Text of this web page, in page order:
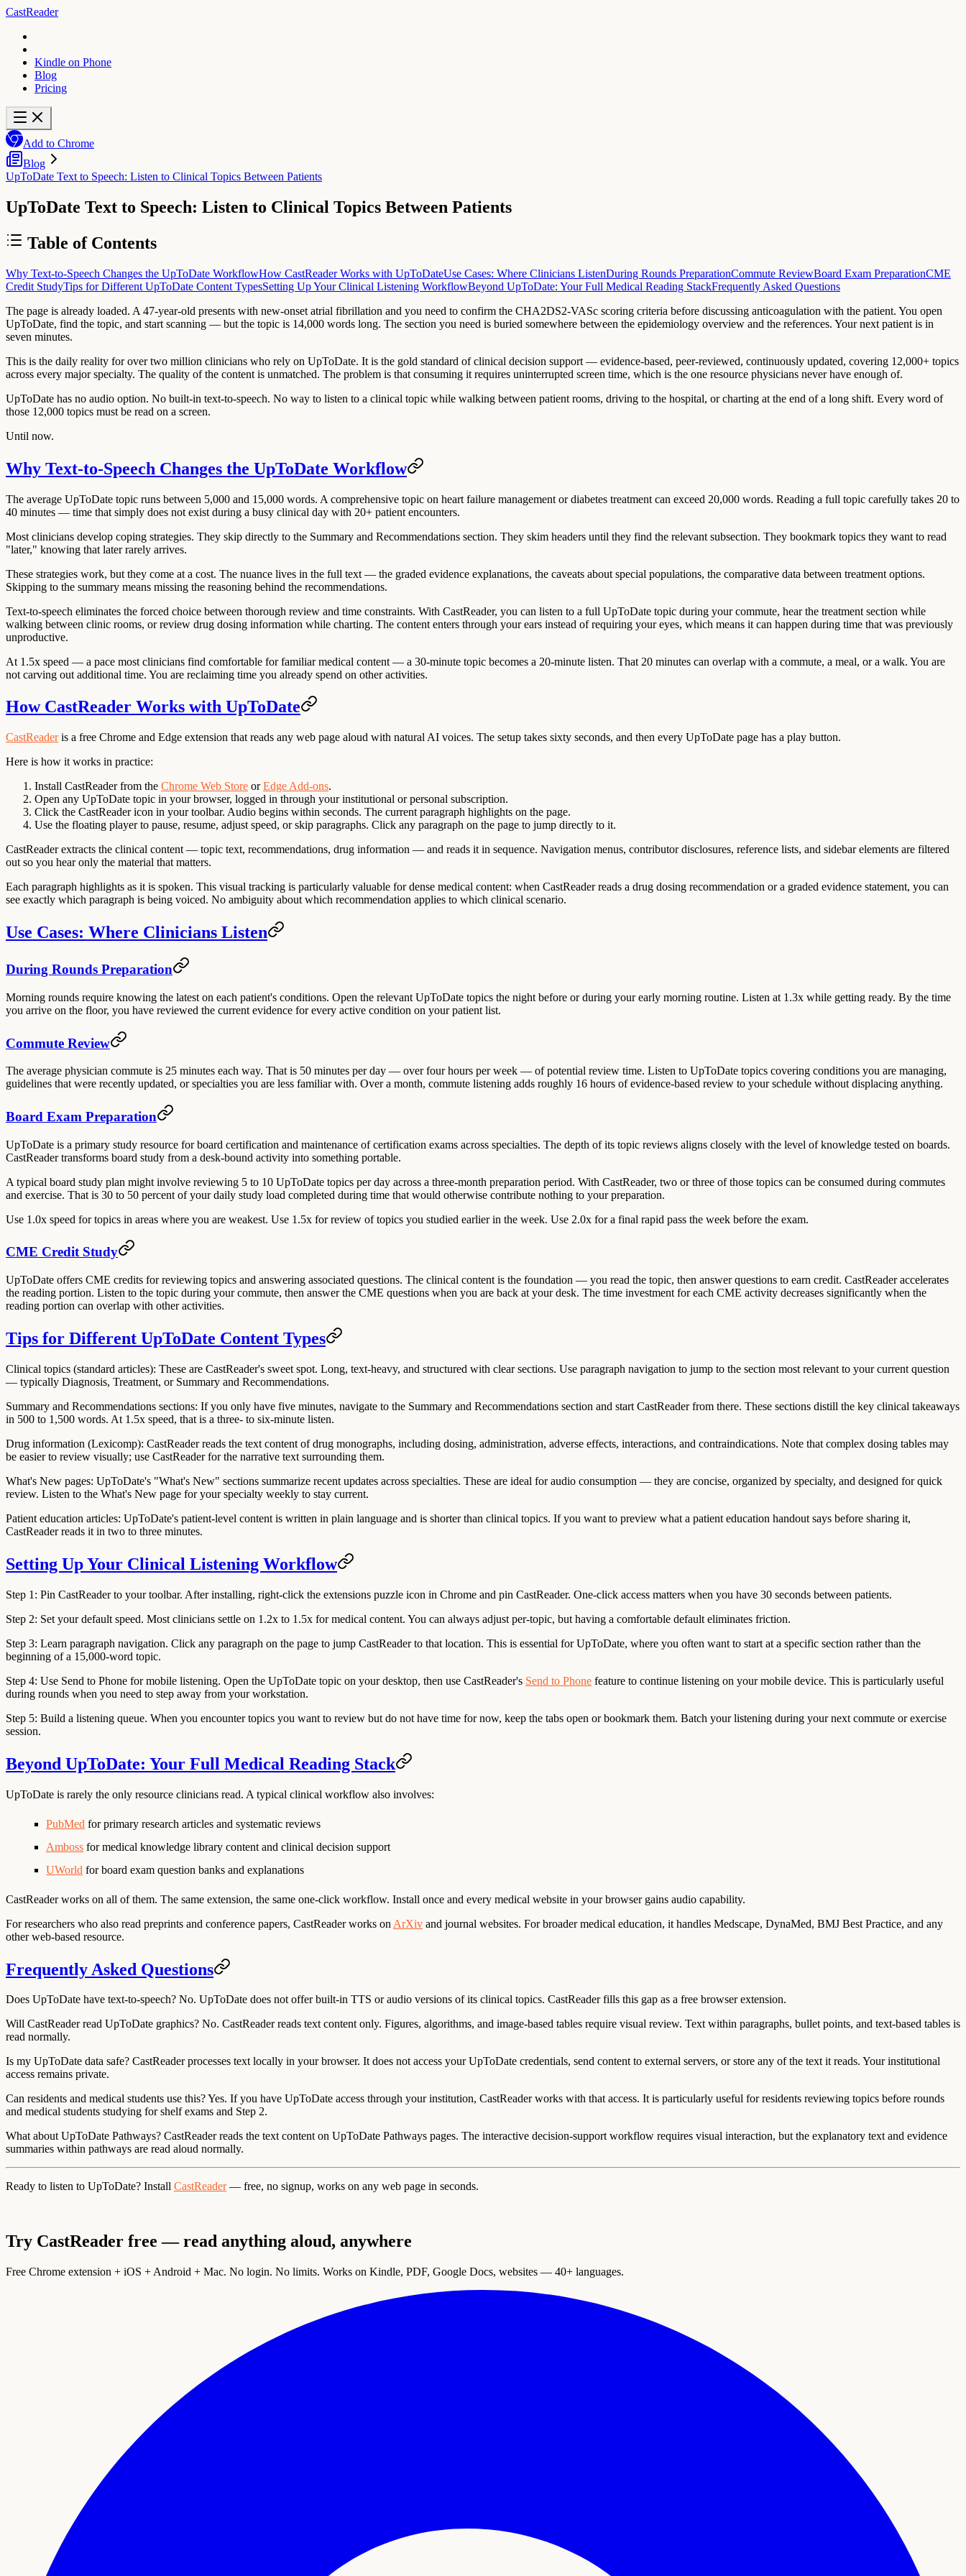
CastReader
Kindle on Phone
Blog
Pricing
Add to Chrome
Blog
UpToDate Text to Speech: Listen to Clinical Topics Between Patients
UpToDate Text to Speech: Listen to Clinical Topics Between Patients
Table of Contents
Why Text-to-Speech Changes the UpToDate WorkflowHow CastReader Works with UpToDateUse Cases: Where Clinicians ListenDuring Rounds PreparationCommute ReviewBoard Exam PreparationCME
Credit StudyTips for Different UpToDate Content TypesSetting Up Your Clinical Listening WorkflowBeyond UpToDate: Your Full Medical Reading StackFrequently Asked Questions
The page is already loaded. A 47-year-old presents with new-onset atrial fibrillation and you need to confirm the CHA2DS2-VASc scoring criteria before discussing anticoagulation with the patient. You open
UpToDate, find the topic, and start scanning — but the topic is 14,000 words long. The section you need is buried somewhere between the epidemiology overview and the references. Your next patient is in
seven minutes.
This is the daily reality for over two million clinicians who rely on UpToDate. It is the gold standard of clinical decision support — evidence-based, peer-reviewed, continuously updated, covering 12,000+ topics
across every major specialty. The quality of the content is unmatched. The problem is that consuming it requires uninterrupted screen time, which is the one resource physicians never have enough of.
UpToDate has no audio option. No built-in text-to-speech. No way to listen to a clinical topic while walking between patient rooms, driving to the hospital, or charting at the end of a long shift. Every word of
those 12,000 topics must be read on a screen.
Until now.
Why Text-to-Speech Changes the UpToDate Workflow
The average UpToDate topic runs between 5,000 and 15,000 words. A comprehensive topic on heart failure management or diabetes treatment can exceed 20,000 words. Reading a full topic carefully takes 20 to
40 minutes — time that simply does not exist during a busy clinical day with 20+ patient encounters.
Most clinicians develop coping strategies. They skip directly to the Summary and Recommendations section. They skim headers until they find the relevant subsection. They bookmark topics they want to read
"later," knowing that later rarely arrives.
These strategies work, but they come at a cost. The nuance lives in the full text — the graded evidence explanations, the caveats about special populations, the comparative data between treatment options.
Skipping to the summary means missing the reasoning behind the recommendations.
Text-to-speech eliminates the forced choice between thorough review and time constraints. With CastReader, you can listen to a full UpToDate topic during your commute, hear the treatment section while
walking between clinic rooms, or review drug dosing information while charting. The content enters through your ears instead of requiring your eyes, which means it can happen during time that was previously
unproductive.
At 1.5x speed — a pace most clinicians find comfortable for familiar medical content — a 30-minute topic becomes a 20-minute listen. That 20 minutes can overlap with a commute, a meal, or a walk. You are
not carving out additional time. You are reclaiming time you already spend on other activities.
How CastReader Works with UpToDate
CastReaderis a free Chrome and Edge extension that reads any web page aloud with natural AI voices. The setup takes sixty seconds, and then every UpToDate page has a play button.
Here is how it works in practice:
Install CastReaderfrom the Chrome Web Store orEdge Add-ons.
Open any UpToDate topic in your browser, logged in through your institutional or personal subscription.
Click the CastReader icon in your toolbar. Audio begins within seconds. The current paragraph highlights on the page.
Use the floating playerto pause, resume, adjust speed, or skip paragraphs. Click any paragraph on the page to jump directly to it.
CastReader extracts the clinical content — topic text, recommendations, drug information — and reads it in sequence. Navigation menus, contributor disclosures, reference lists, and sidebar elements are filtered
out so you hear only the material that matters.
Each paragraph highlights as it is spoken. This visual tracking is particularly valuable for dense medical content: when CastReader reads a drug dosing recommendation or a graded evidence statement, you can
see exactly which paragraph is being voiced. No ambiguity about which recommendation applies to which clinical scenario.
Use Cases: Where Clinicians Listen
During Rounds Preparation
Morning rounds require knowing the latest on each patient's conditions. Open the relevant UpToDate topics the night before or during your early morning routine. Listen at 1.3x while getting ready. By the time
you arrive on the floor, you have reviewed the current evidence for every active condition on your patient list.
Commute Review
The average physician commute is 25 minutes each way. That is 50 minutes per day — over four hours per week — of potential review time. Listen to UpToDate topics covering conditions you are managing,
guidelines that were recently updated, or specialties you are less familiar with. Over a month, commute listening adds roughly 16 hours of evidence-based review to your schedule without displacing anything.
Board Exam Preparation
UpToDate is a primary study resource for board certification and maintenance of certification exams across specialties. The depth of its topic reviews aligns closely with the level of knowledge tested on boards.
CastReader transforms board study from a desk-bound activity into something portable.
A typical board study plan might involve reviewing 5 to 10 UpToDate topics per day across a three-month preparation period. With CastReader, two or three of those topics can be consumed during commutes
and exercise. That is 30 to 50 percent of your daily study load completed during time that would otherwise contribute nothing to your preparation.
Use 1.0x speed for topics in areas where you are weakest. Use 1.5x for review of topics you studied earlier in the week. Use 2.0x for a final rapid pass the week before the exam.
CME Credit Study
UpToDate offers CME credits for reviewing topics and answering associated questions. The clinical content is the foundation — you read the topic, then answer questions to earn credit. CastReader accelerates
the reading portion. Listen to the topic during your commute, then answer the CME questions when you are back at your desk. The time investment for each CME activity decreases significantly when the
reading portion can overlap with other activities.
Tips for Different UpToDate Content Types
Clinical topics (standard articles): These are CastReader's sweet spot. Long, text-heavy, and structured with clear sections. Use paragraph navigation to jump to the section most relevant to your current question
— typically Diagnosis, Treatment, or Summary and Recommendations.
Summary and Recommendations sections: If you only have five minutes, navigate to the Summary and Recommendations section and start CastReader from there. These sections distill the key clinical takeaways
in 500 to 1,500 words. At 1.5x speed, that is a three- to six-minute listen.
Drug information (Lexicomp): CastReader reads the text content of drug monographs, including dosing, administration, adverse effects, interactions, and contraindications. Note that complex dosing tables may
be easier to review visually; use CastReader for the narrative text surrounding them.
What's New pages: UpToDate's "What's New" sections summarize recent updates across specialties. These are ideal for audio consumption — they are concise, organized by specialty, and designed for quick
review. Listen to the What's New page for your specialty weekly to stay current.
Patient education articles: UpToDate's patient-level content is written in plain language and is shorter than clinical topics. If you want to preview what a patient education handout says before sharing it,
CastReader reads it in two to three minutes.
Setting Up Your Clinical Listening Workflow
Step 1: Pin CastReader to your toolbar. After installing, right-click the extensions puzzle icon in Chrome and pin CastReader. One-click access matters when you have 30 seconds between patients.
Step 2: Set your default speed. Most clinicians settle on 1.2x to 1.5x for medical content. You can always adjust per-topic, but having a comfortable default eliminates friction.
Step 3: Learn paragraph navigation. Click any paragraph on the page to jump CastReader to that location. This is essential for UpToDate, where you often want to start at a specific section rather than the
beginning of a 15,000-word topic.
Step 4: Use Send to Phone for mobile listening. Open the UpToDate topic on your desktop, then use CastReader's Send to Phone feature to continue listening on your mobile device. This is particularly useful
during rounds when you need to step away from your workstation.
Step 5: Build a listening queue. When you encounter topics you want to review but do not have time for now, keep the tabs open or bookmark them. Batch your listening during your next commute or exercise
session.
Beyond UpToDate: Your Full Medical Reading Stack
UpToDate is rarely the only resource clinicians read. A typical clinical workflow also involves:
PubMed for primary research articles and systematic reviews
Amboss for medical knowledge library content and clinical decision support
UWorld for board exam question banks and explanations
CastReader works on all of them. The same extension, the same one-click workflow. Install once and every medical website in your browser gains audio capability.
For researchers who also read preprints and conference papers, CastReader works on ArXiv and journal websites. For broader medical education, it handles Medscape, DynaMed, BMJ Best Practice, and any
other web-based resource.
Frequently Asked Questions
Does UpToDate have text-to-speech? No. UpToDate does not offer built-in TTS or audio versions of its clinical topics. CastReader fills this gap as a free browser extension.
Will CastReader read UpToDate graphics? No. CastReader reads text content only. Figures, algorithms, and image-based tables require visual review. Text within paragraphs, bullet points, and text-based tables is
read normally.
Is my UpToDate data safe? CastReader processes text locally in your browser. It does not access your UpToDate credentials, send content to external servers, or store any of the text it reads. Your institutional
access remains private.
Can residents and medical students use this?Yes. If you have UpToDate access through your institution, CastReader works with that access. It is particularly useful for residents reviewing topics before rounds
and medical students studying for shelf exams and Step 2.
What about UpToDate Pathways? CastReader reads the text content on UpToDate Pathways pages. The interactive decision-support workflow requires visual interaction, but the explanatory text and evidence
summaries within pathways are read aloud normally.
Ready to listen to UpToDate? Install CastReader— free, no signup, works on any web page in seconds.
Try CastReader free — read anything aloud, anywhere
Free Chrome extension + iOS + Android + Mac. No login. No limits. Works on Kindle, PDF, Google Docs, websites — 40+ languages.